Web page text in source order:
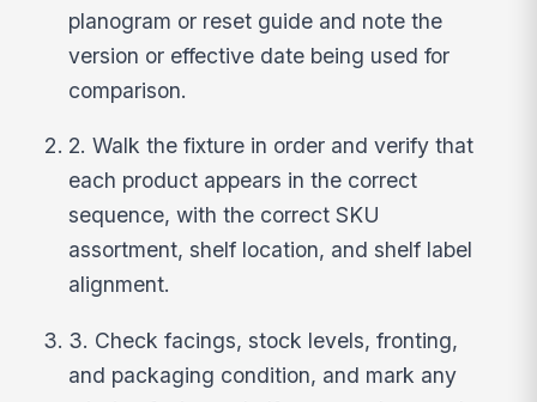
planogram or reset guide and note the
version or effective date being used for
comparison.
2. Walk the fixture in order and verify that
each product appears in the correct
sequence, with the correct SKU
assortment, shelf location, and shelf label
alignment.
3. Check facings, stock levels, fronting,
and packaging condition, and mark any